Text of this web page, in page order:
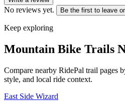
No reviews yet. Be the first to leave
Keep exploring
Mountain Bike Trails
Compare nearby RidePal trail pages
style, and local ride context.
East Side Wizard